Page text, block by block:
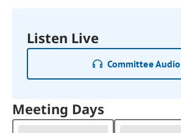
Listen Live
Committee Audio
Meeting Days